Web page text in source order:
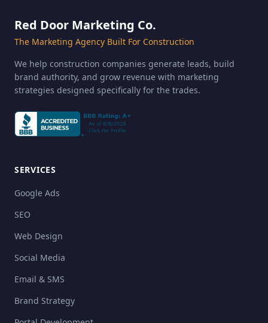
Red Door Marketing Co.
The Marketing Agency Built For Construction
We help construction companies generate leads, build
brand authority, and grow revenue with marketing
strategies designed specifically for the trades.
SERVICES
Google Ads
SEO
Web Design
Social Media
Email & SMS
Brand Strategy